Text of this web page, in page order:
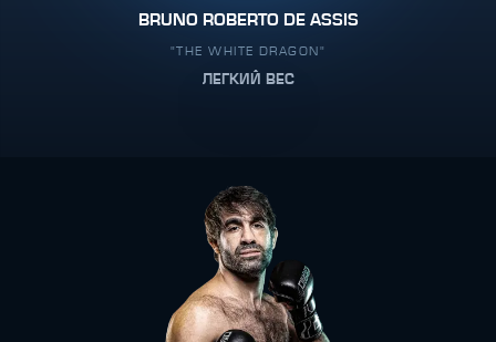
BRUNO ROBERTO DE ASSIS
"THE WHITE DRAGON"
ЛЕГКИЙ ВЕС